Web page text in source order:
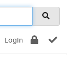
Login